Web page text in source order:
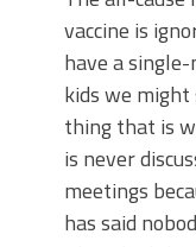
vaccine is
have a
kids we might
thing that is
is never
meetings
has said